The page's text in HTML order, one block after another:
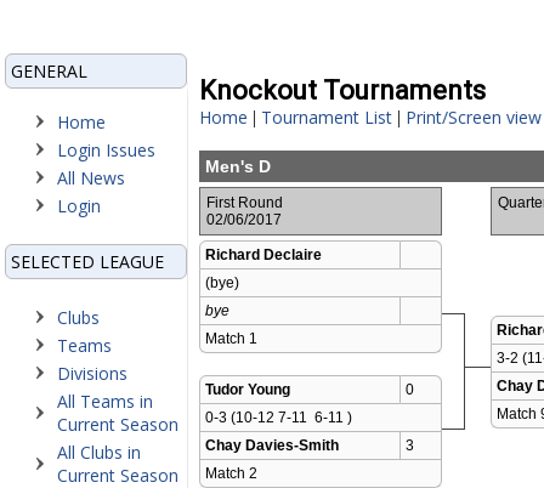
GENERAL
Home
Login Issues
All News
Login
SELECTED LEAGUE
Clubs
Teams
Divisions
All Teams in
Current Season
All Clubs in
Current Season
Knockout Tournaments
Home | Tournament List | Print/Screen view
Men's D
First Round
02/06/2017
Richard Declaire
(bye)
bye
Match 1
3-2
Chay
Match
Tudor Young
0
0-3 (10-12 7-11  6-11 )
Chay Davies-Smith
3
Match 2